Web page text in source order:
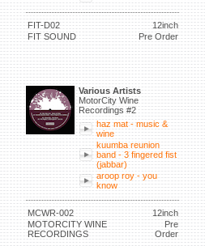
FIT-D02
12inch
FIT SOUND
Pre Order
Various Artists
MotorCity Wine
Recordings #2
haz mat - music &
wine
kuumba reunion
band - 3 fingered fist
(jabbar)
aroop roy - you
know
MCWR-002
12inch
MOTORCITY WINE
RECORDINGS
Pre
Order